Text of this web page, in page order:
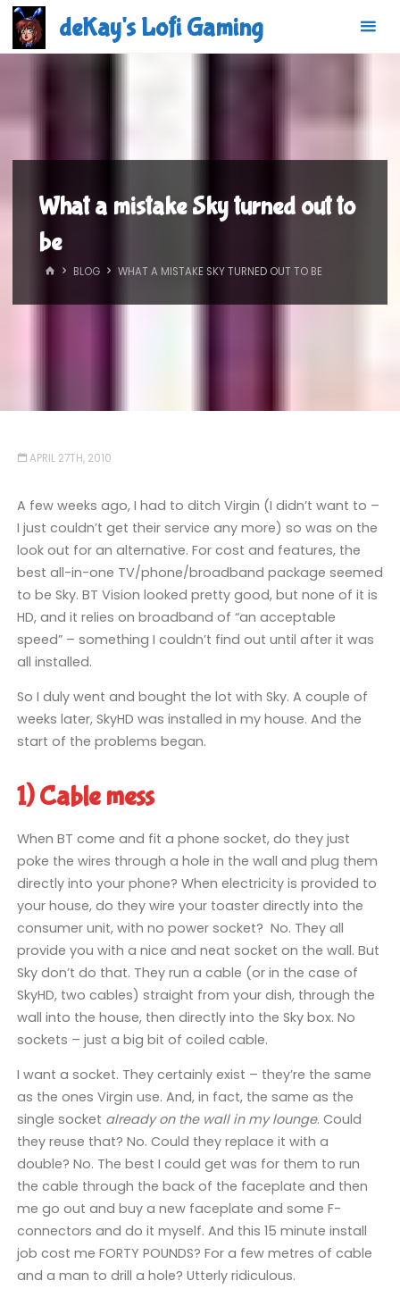
Skip
content
deKay's Lofi Gaming
What a mistake Sky turned out to
be
HOMEBLOG WHAT A MISTAKE SKY TURNED OUT TO BE
APRIL 27TH, 2010
A few weeks ago, I had to ditch Virgin (I didn’t want to –
I just couldn’t get their service any more) so was on the
look out for an alternative. For cost and features, the
best all-in-one TV/phone/broadband package seemed
to be Sky. BT Vision looked pretty good, but none of it is
HD, and it relies on broadband of “an acceptable
speed” – something I couldn’t find out until after it was
all installed.
So I duly went and bought the lot with Sky. A couple of
weeks later, SkyHD was installed in my house. And the
start of the problems began.
1) Cable mess
When BT come and fit a phone socket, do they just
poke the wires through a hole in the wall and plug them
directly into your phone? When electricity is provided to
your house, do they wire your toaster directly into the
consumer unit, with no power socket? No. They all
provide you with a nice and neat socket on the wall. But
Sky don’t do that. They run a cable (or in the case of
SkyHD, two cables) straight from your dish, through the
wall into the house, then directly into the Sky box. No
sockets – just a big bit of coiled cable.
I want a socket. They certainly exist – they’re the same
as the ones Virgin use. And, in fact, the same as the
single socket already on the wall in my lounge. Could
they reuse that? No. Could they replace it with a
double? No. The best I could get was for them to run
the cable through the back of the faceplate and then
me go out and buy a new faceplate and some F-
connectors and do it myself. And this 15 minute install
job cost me FORTY POUNDS? For a few metres of cable
and a man to drill a hole? Utterly ridiculous.